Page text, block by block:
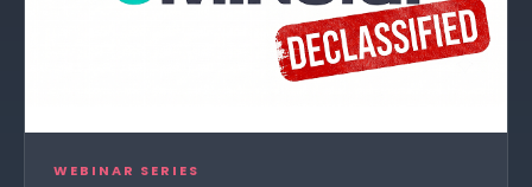
WEBINAR SERIES